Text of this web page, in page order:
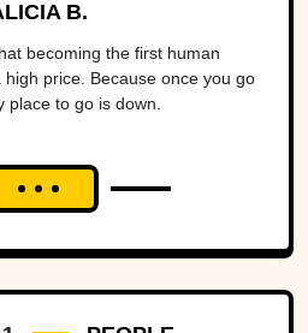
B.
becoming the first human
price. Because once you go
place to go is down.